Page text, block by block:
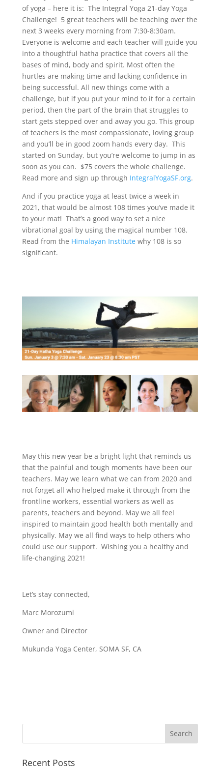
of yoga – here it is: The Integral Yoga 21-day Yoga
Challenge! 5 great teachers will be teaching over the
next 3 weeks every morning from 7:30-8:30am.
Everyone is welcome and each teacher will guide you
into a thoughtful hatha practice that covers all the
bases of mind, body and spirit. Most often the
hurtles are making time and lacking confidence in
being successful. All new things come with a
challenge, but if you put your mind to it for a certain
period, then the part of the brain that struggles to
start gets stepped over and away you go. This group
of teachers is the most compassionate, loving group
and you’ll be in good zoom hands every day. This
started on Sunday, but you’re welcome to jump in as
soon as you can. $75 covers the whole challenge.
Read more and sign up through IntegralYogaSF.org.
And if you practice yoga at least twice a week in
2021, that would be almost 108 times you’ve made it
to your mat! That’s a good way to set a nice
vibrational goal by using the magical number 108.
Read from the Himalayan Institutewhy 108 is so
significant.
May this new year be a bright light that reminds us
that the painful and tough moments have been our
teachers. May we learn what we can from 2020 and
not forget all who helped make it through from the
frontline workers, essential workers as well as
parents, teachers and beyond. May we all feel
inspired to maintain good health both mentally and
physically. May we all find ways to help others who
could use our support. Wishing you a healthy and
life-changing 2021!
Let’s stay connected,
Marc Morozumi
Owner and Director
Mukunda Yoga Center, SOMA SF, CA
Recent Posts